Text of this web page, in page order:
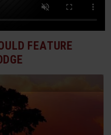
FEATURE